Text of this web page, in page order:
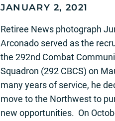
JANUARY 2, 2021
Retiree News photograph
Arconado served as the
the 292nd Combat
Squadron (292 CBCS) on
many years of service, he
move to the Northwest to
new opportunities. On